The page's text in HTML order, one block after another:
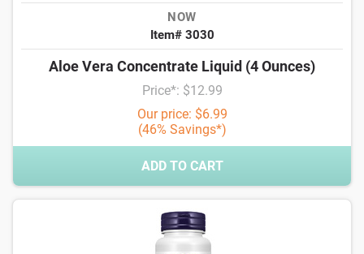
NOW
Item# 3030
Aloe Vera Concentrate Liquid (4 Ounces)
Price*: $12.99
Our price: $6.99
(46% Savings*)
ADD TO CART